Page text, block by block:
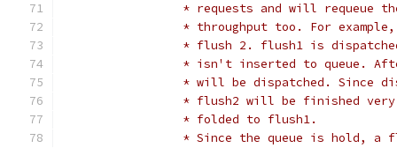
* requests and will requeue
* throughput too. For
* flush 2. flush1 is
* isn't inserted to queue.
* will be dispatched. Since
* flush2 will be finished
		 * folded to flush1.
* Since the queue is hold, a